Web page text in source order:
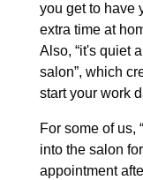
you get to have
extra time at
Also, “it's quiet
salon”, which
start your work
For some of us,
into the salon
appointment